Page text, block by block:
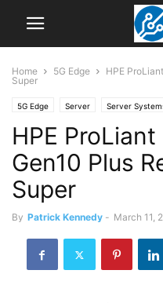
Home 5G Edge
HPE
Super
5G Edge Server Server
HPE
Gen10 Plus
Super
By Patrick Kennedy - March 11,